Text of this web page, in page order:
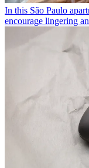
In this São Paulo
encourage lingering